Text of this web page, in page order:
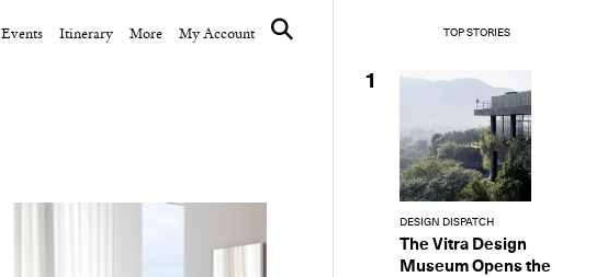
Events Itinerary More My Account TOP STORIES
1
DESIGN DISPATCH
The Vitra Design
Museum Opens the